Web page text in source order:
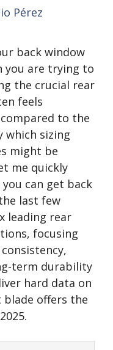
Pérez
back window
you are trying to
the crucial rear
feels
to the
which sizing
might be
me quickly
can get back
last few
leading rear
focusing
term durability
hard data on
blade offers the